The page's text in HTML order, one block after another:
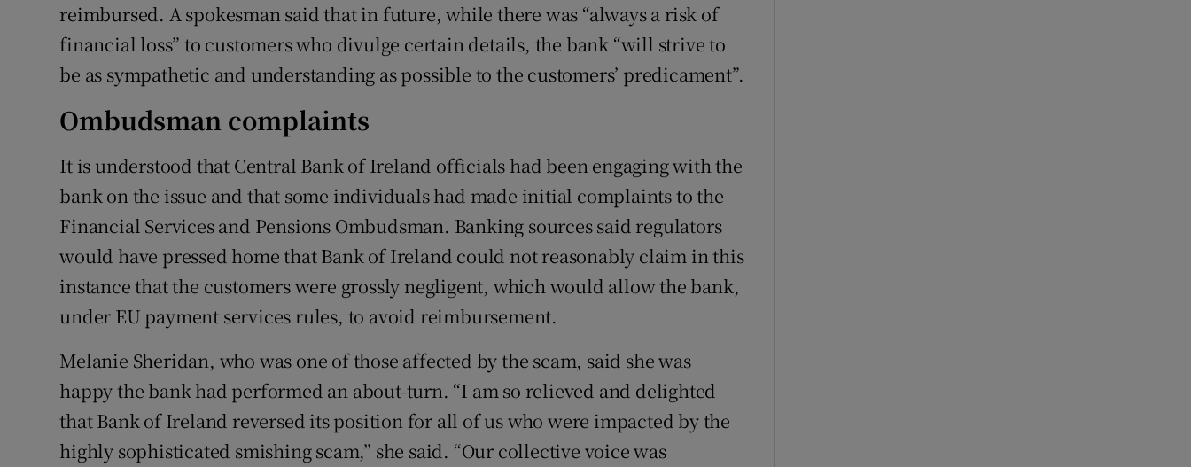
reimbursed. A spokesman said that in future, while there was “always a risk of
financial loss” to customers who divulge certain details, the bank “will strive to
be as sympathetic and understanding as possible to the customers’ predicament”.
Ombudsman complaints
It is understood that Central Bank of Ireland officials had been engaging with the
bank on the issue and that some individuals had made initial complaints to the
Financial Services and Pensions Ombudsman. Banking sources said regulators
would have pressed home that Bank of Ireland could not reasonably claim in this
instance that the customers were grossly negligent, which would allow the bank,
under EU payment services rules, to avoid reimbursement.
Melanie Sheridan, who was one of those affected by the scam, said she was
happy the bank had performed an about-turn. “I am so relieved and delighted
that Bank of Ireland reversed its position for all of us who were impacted by the
highly sophisticated smishing scam,” she said. “Our collective voice was